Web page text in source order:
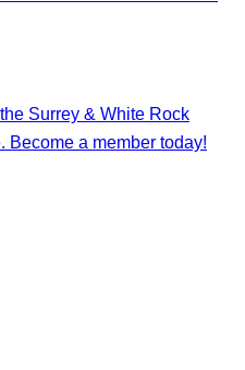
Surrey & White Rock
Become a member today!